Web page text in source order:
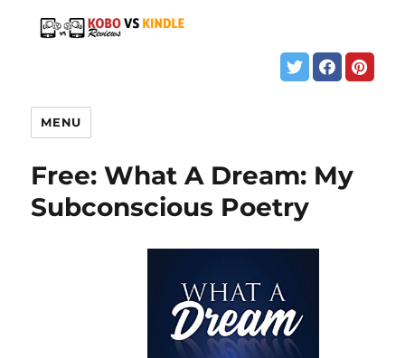
MENU
Free: What A Dream: My
Subconscious Poetry